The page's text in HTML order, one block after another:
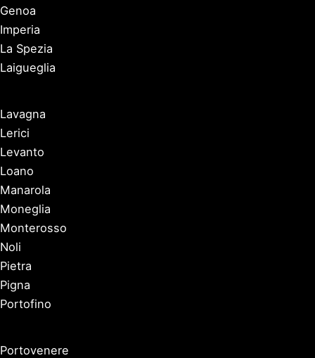
Genoa
Imperia
La Spezia
Laigueglia
Lavagna
Lerici
Levanto
Loano
Manarola
Moneglia
Monterosso
Noli
Pietra
Pigna
Portofino
Portovenere